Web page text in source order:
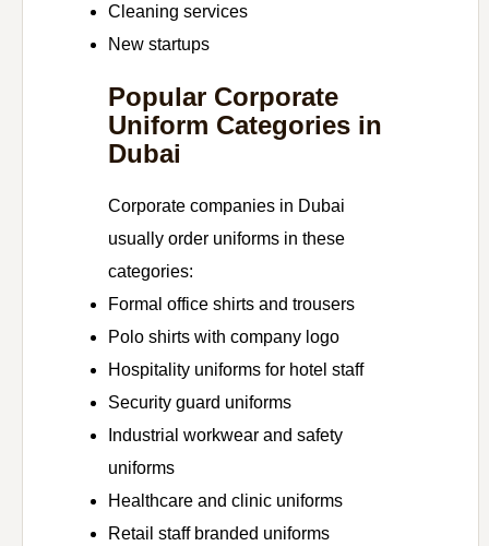
Cleaning services
New startups
Popular Corporate
Uniform Categories in
Dubai
Corporate companies in Dubai
usually order uniforms in these
categories:
Formal office shirts and trousers
Polo shirts with company logo
Hospitality uniforms for hotel staff
Security guard uniforms
Industrial workwear and safety
uniforms
Healthcare and clinic uniforms
Retail staff branded uniforms